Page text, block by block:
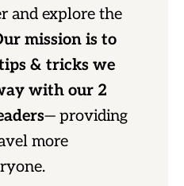
and explore the
mission is to
& tricks we
with our 2
— providing
more